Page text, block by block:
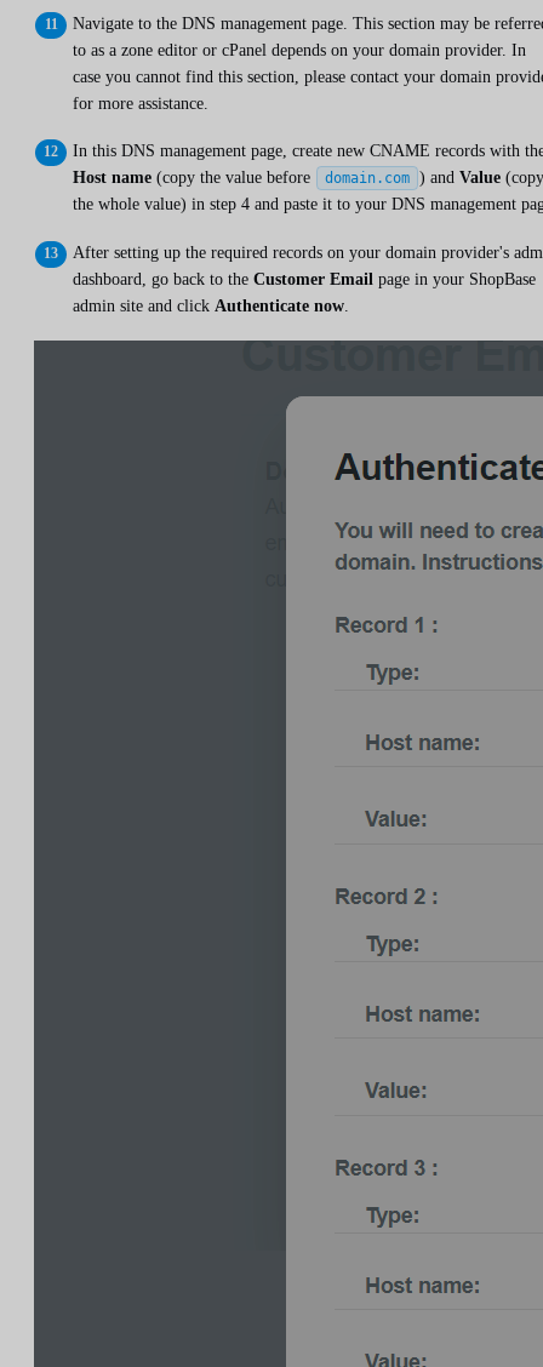
Navigate to the DNS management page. This section may be
to as a zone editor or cPanel depends on your domain provider. In
case you cannot find this section, please contact your domain
for more assistance.
In this DNS management page, create new CNAME records with
Host name (copy the value before domain.com ) and Value (copy
the whole value) in step 4 and paste it to your DNS management
After setting up the required records on your domain provider's
dashboard, go back to the Customer Email page in your ShopBase
admin site and click Authenticate now